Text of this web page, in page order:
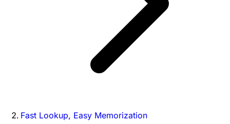
Fast Lookup, Easy Memorization